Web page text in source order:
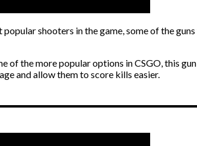
shooters in the game, some of the
of the more popular options in CSGO, this
and allow them to score kills easier.